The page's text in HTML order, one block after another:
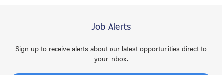
Job Alerts
Sign up to receive alerts about our latest opportunities direct to
your inbox.